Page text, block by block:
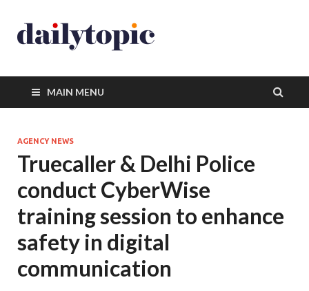
MAIN MENU
AGENCY NEWS
Truecaller & Delhi Police
conduct CyberWise
training session to enhance
safety in digital
communication